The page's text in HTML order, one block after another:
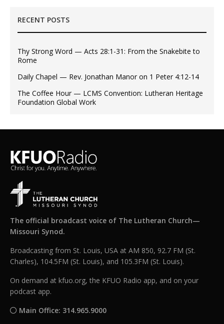
RECENT POSTS
Thy Strong Word — Acts 28:1-31: From the Snakebite to
Rome
Daily Chapel — Rev. Jonathan Manor on 1 Peter 4:12-14
The Coffee Hour — LCMS Convention: Lutheran Heritage
Foundation Global Work
The official broadcast voice of The Lutheran Church—
Missouri Synod.
Broadcasting from St. Louis, USA at AM 850, 92.7 FM (St.
Charles), 104.5FM (St. Louis), and 105.3FM (St. Louis).
On demand at kfuo.org, the KFUO Radio app, and on your
podcast app.
Main Office: 314.965.9000